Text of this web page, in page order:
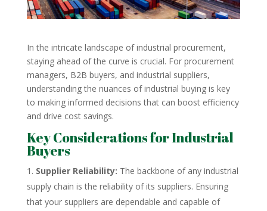
In the intricate landscape of industrial procurement,
staying ahead of the curve is crucial. For procurement
managers, B2B buyers, and industrial suppliers,
understanding the nuances of industrial buying is key
to making informed decisions that can boost efficiency
and drive cost savings.
Key Considerations for Industrial
Buyers
Supplier Reliability: The backbone of any industrial
supply chain is the reliability of its suppliers. Ensuring
that your suppliers are dependable and capable of